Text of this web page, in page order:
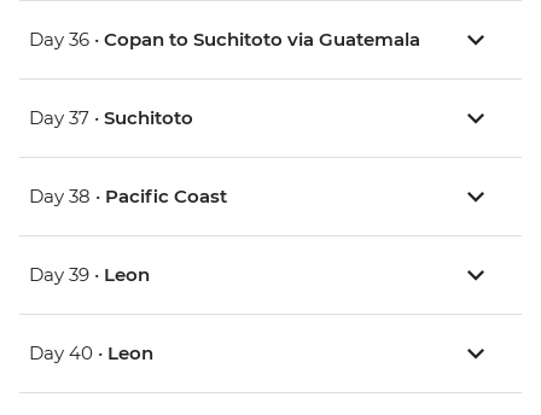
Day 36 • Copan to Suchitoto via Guatemala
Day 37 • Suchitoto
Day 38 • Pacific Coast
Day 39 • Leon
Day 40 • Leon